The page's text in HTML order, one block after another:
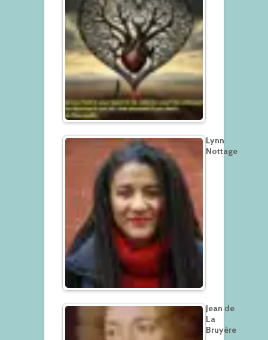
Lynn
Nottage
Jean de
La
Bruyère